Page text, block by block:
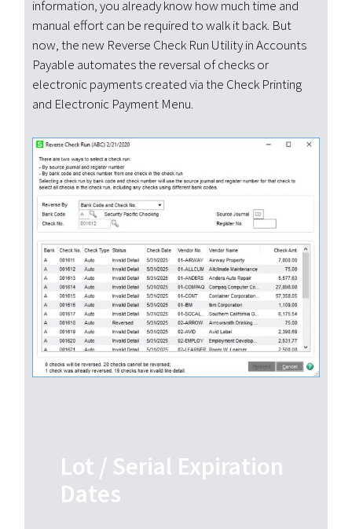
information, you already know how much time and
manual effort can be required to walk it back. But
now, the new Reverse Check Run Utility in Accounts
Payable automates the reversal of checks or
electronic payments created via the Check Printing
and Electronic Payment Menu.
Lot / Serial Expiration
Dates